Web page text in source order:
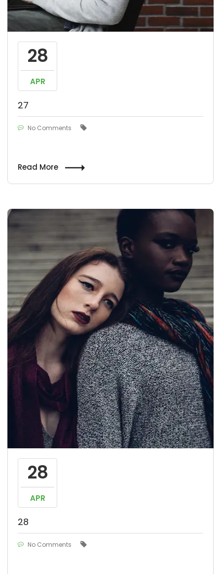
28
APR
27
No Comments
Read More
28
APR
28
No Comments